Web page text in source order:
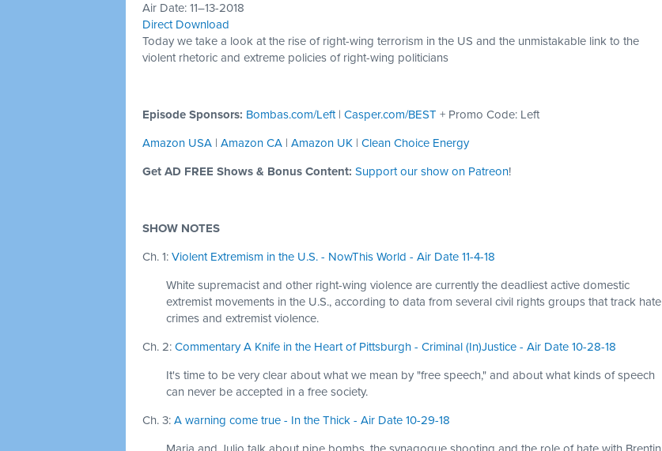
Air Date: 11–13-2018
Direct Download
Today we take a look at the rise of right-wing terrorism in the US and the unmistakable link to the
violent rhetoric and extreme policies of right-wing politicians
Episode Sponsors: Bombas.com/Left| Casper.com/BEST + Promo Code: Left
Amazon USA | Amazon CA | Amazon UK | Clean Choice Energy
Get AD FREE Shows & Bonus Content: Support our show on Patreon!
SHOW NOTES
Ch. 1: Violent Extremism in the U.S. - NowThis World - Air Date 11-4-18
White supremacist and other right-wing violence are currently the deadliest active domestic
extremist movements in the U.S., according to data from several civil rights groups that track hate
crimes and extremist violence.
Ch. 2: Commentary A Knife in the Heart of Pittsburgh - Criminal (In)Justice - Air Date 10-28-18
It's time to be very clear about what we mean by "free speech," and about what kinds of speech
can never be accepted in a free society.
Ch. 3: A warning come true - In the Thick - Air Date 10-29-18